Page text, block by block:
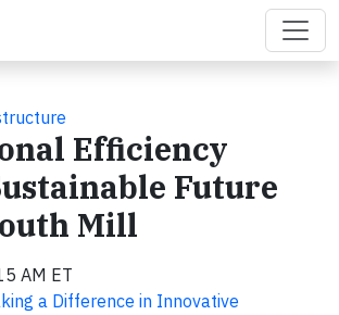
Efficiency
Future
Mill
AM ET
a Difference in Innovative